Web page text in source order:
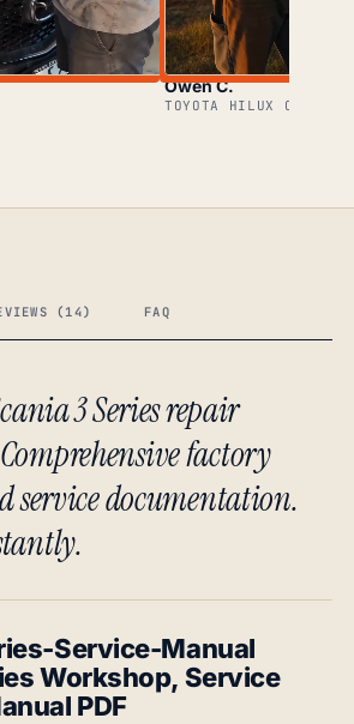
Owen C.
TOYOTA HILUX OWNER
(14) FAQ
3 Series repair
factory
service documentation.
Service-Manual
Workshop, Service
PDF